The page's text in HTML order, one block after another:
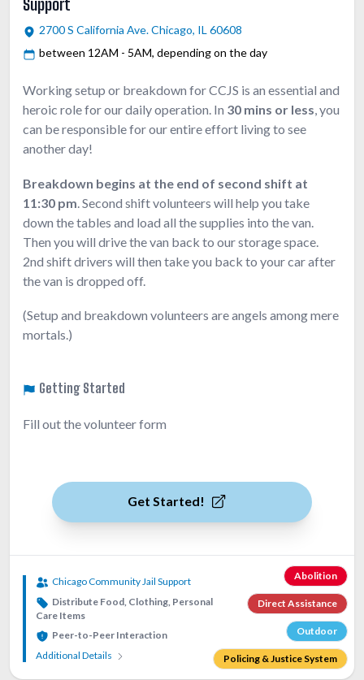
Support
2700 S California Ave. Chicago, IL 60608
between 12AM - 5AM, depending on the day
Working setup or breakdown for CCJS is an essential and
heroic role for our daily operation. In 30 mins or less, you
can be responsible for our entire effort living to see
another day!
Breakdown begins at the end of second shift at
11:30 pm . Second shift volunteers will help you take
down the tables and load all the supplies into the van.
Then you will drive the van back to our storage space.
2nd shift drivers will then take you back to your car after
the van is dropped off.
(Setup and breakdown volunteers are angels among mere
mortals.)
Getting Started
Fill out the volunteer form
Get Started!
Abolition
Direct Assistance
Outdoor
Policing & Justice System
Chicago Community Jail Support
Distribute Food, Clothing, Personal
Care Items
Peer-to-Peer Interaction
Additional Details